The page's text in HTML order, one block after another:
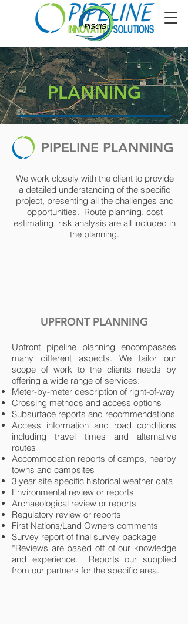
PLANNING
PIPELINE PLANNING
We work closely with the client to provide
a detailed understanding of the specific
project, presenting all the challenges and
opportunities. Route planning, cost
estimating, risk analysis are all included in
the planning.
UPFRONT PLANNING
Upfront pipeline planning encompasses
many different aspects. We tailor our
scope of work to the clients needs by
offering a wide range of services:
Meter-by-meter description of right-of-way
Crossing methods and access options
Subsurface reports and recommendations
Access information and road conditions
including travel times and alternative
routes
Accommodation reports of camps, nearby
towns and campsites
3 year site specific historical weather data
Environmental review or reports
Archaeological review or reports
Regulatory review or reports
First Nations/Land Owners comments
Survey report of final survey package
*Reviews are based off of our knowledge
and experience. Reports our supplied
from our partners for the specific area.